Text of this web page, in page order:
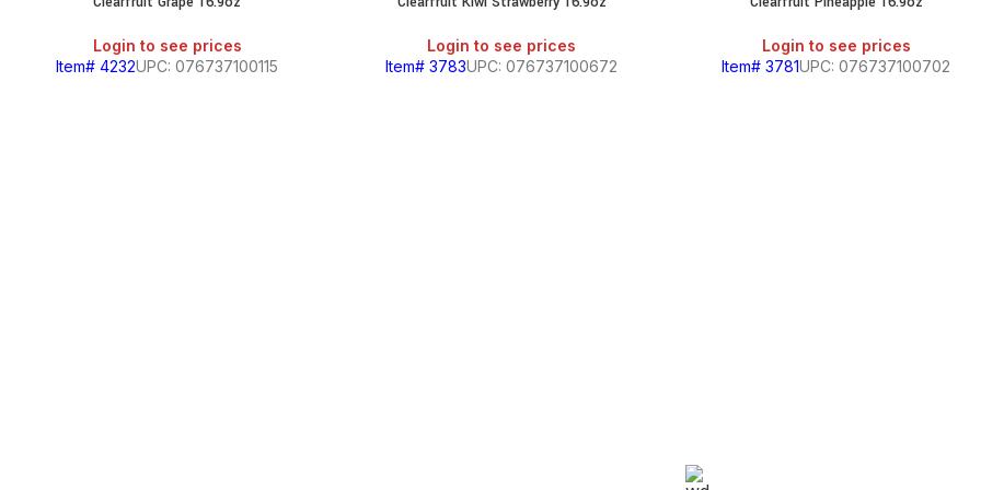
Login to see prices
Item# 4232UPC: 076737100115
Login to see prices
Item# 3783UPC: 076737100672
Login to see prices
Item# 3781UPC: 076737100702